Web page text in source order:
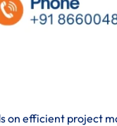
on efficient project